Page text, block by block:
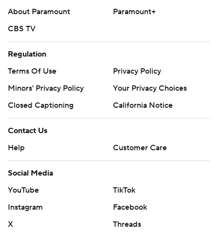
About Paramount
Paramount+
CBS TV
Regulation
Terms Of Use
Privacy Policy
Minors' Privacy Policy
Your Privacy Choices
Closed Captioning
California Notice
Contact Us
Help
Customer Care
Social Media
YouTube
TikTok
Instagram
Facebook
X
Threads